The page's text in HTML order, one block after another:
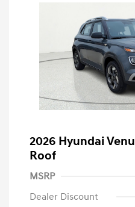
2026 Hyundai
Roof
MSRP
Dealer Discount